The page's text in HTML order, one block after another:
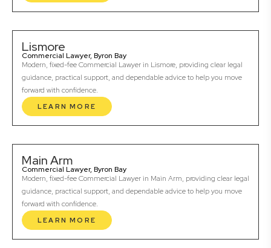
Lismore
Commercial Lawyer, Byron Bay
Modern, fixed-fee Commercial Lawyer in Lismore, providing clear legal
guidance, practical support, and dependable advice to help you move
forward with confidence.
LEARN MORE
Main Arm
Commercial Lawyer, Byron Bay
Modern, fixed-fee Commercial Lawyer in Main Arm, providing clear legal
guidance, practical support, and dependable advice to help you move
forward with confidence.
LEARN MORE